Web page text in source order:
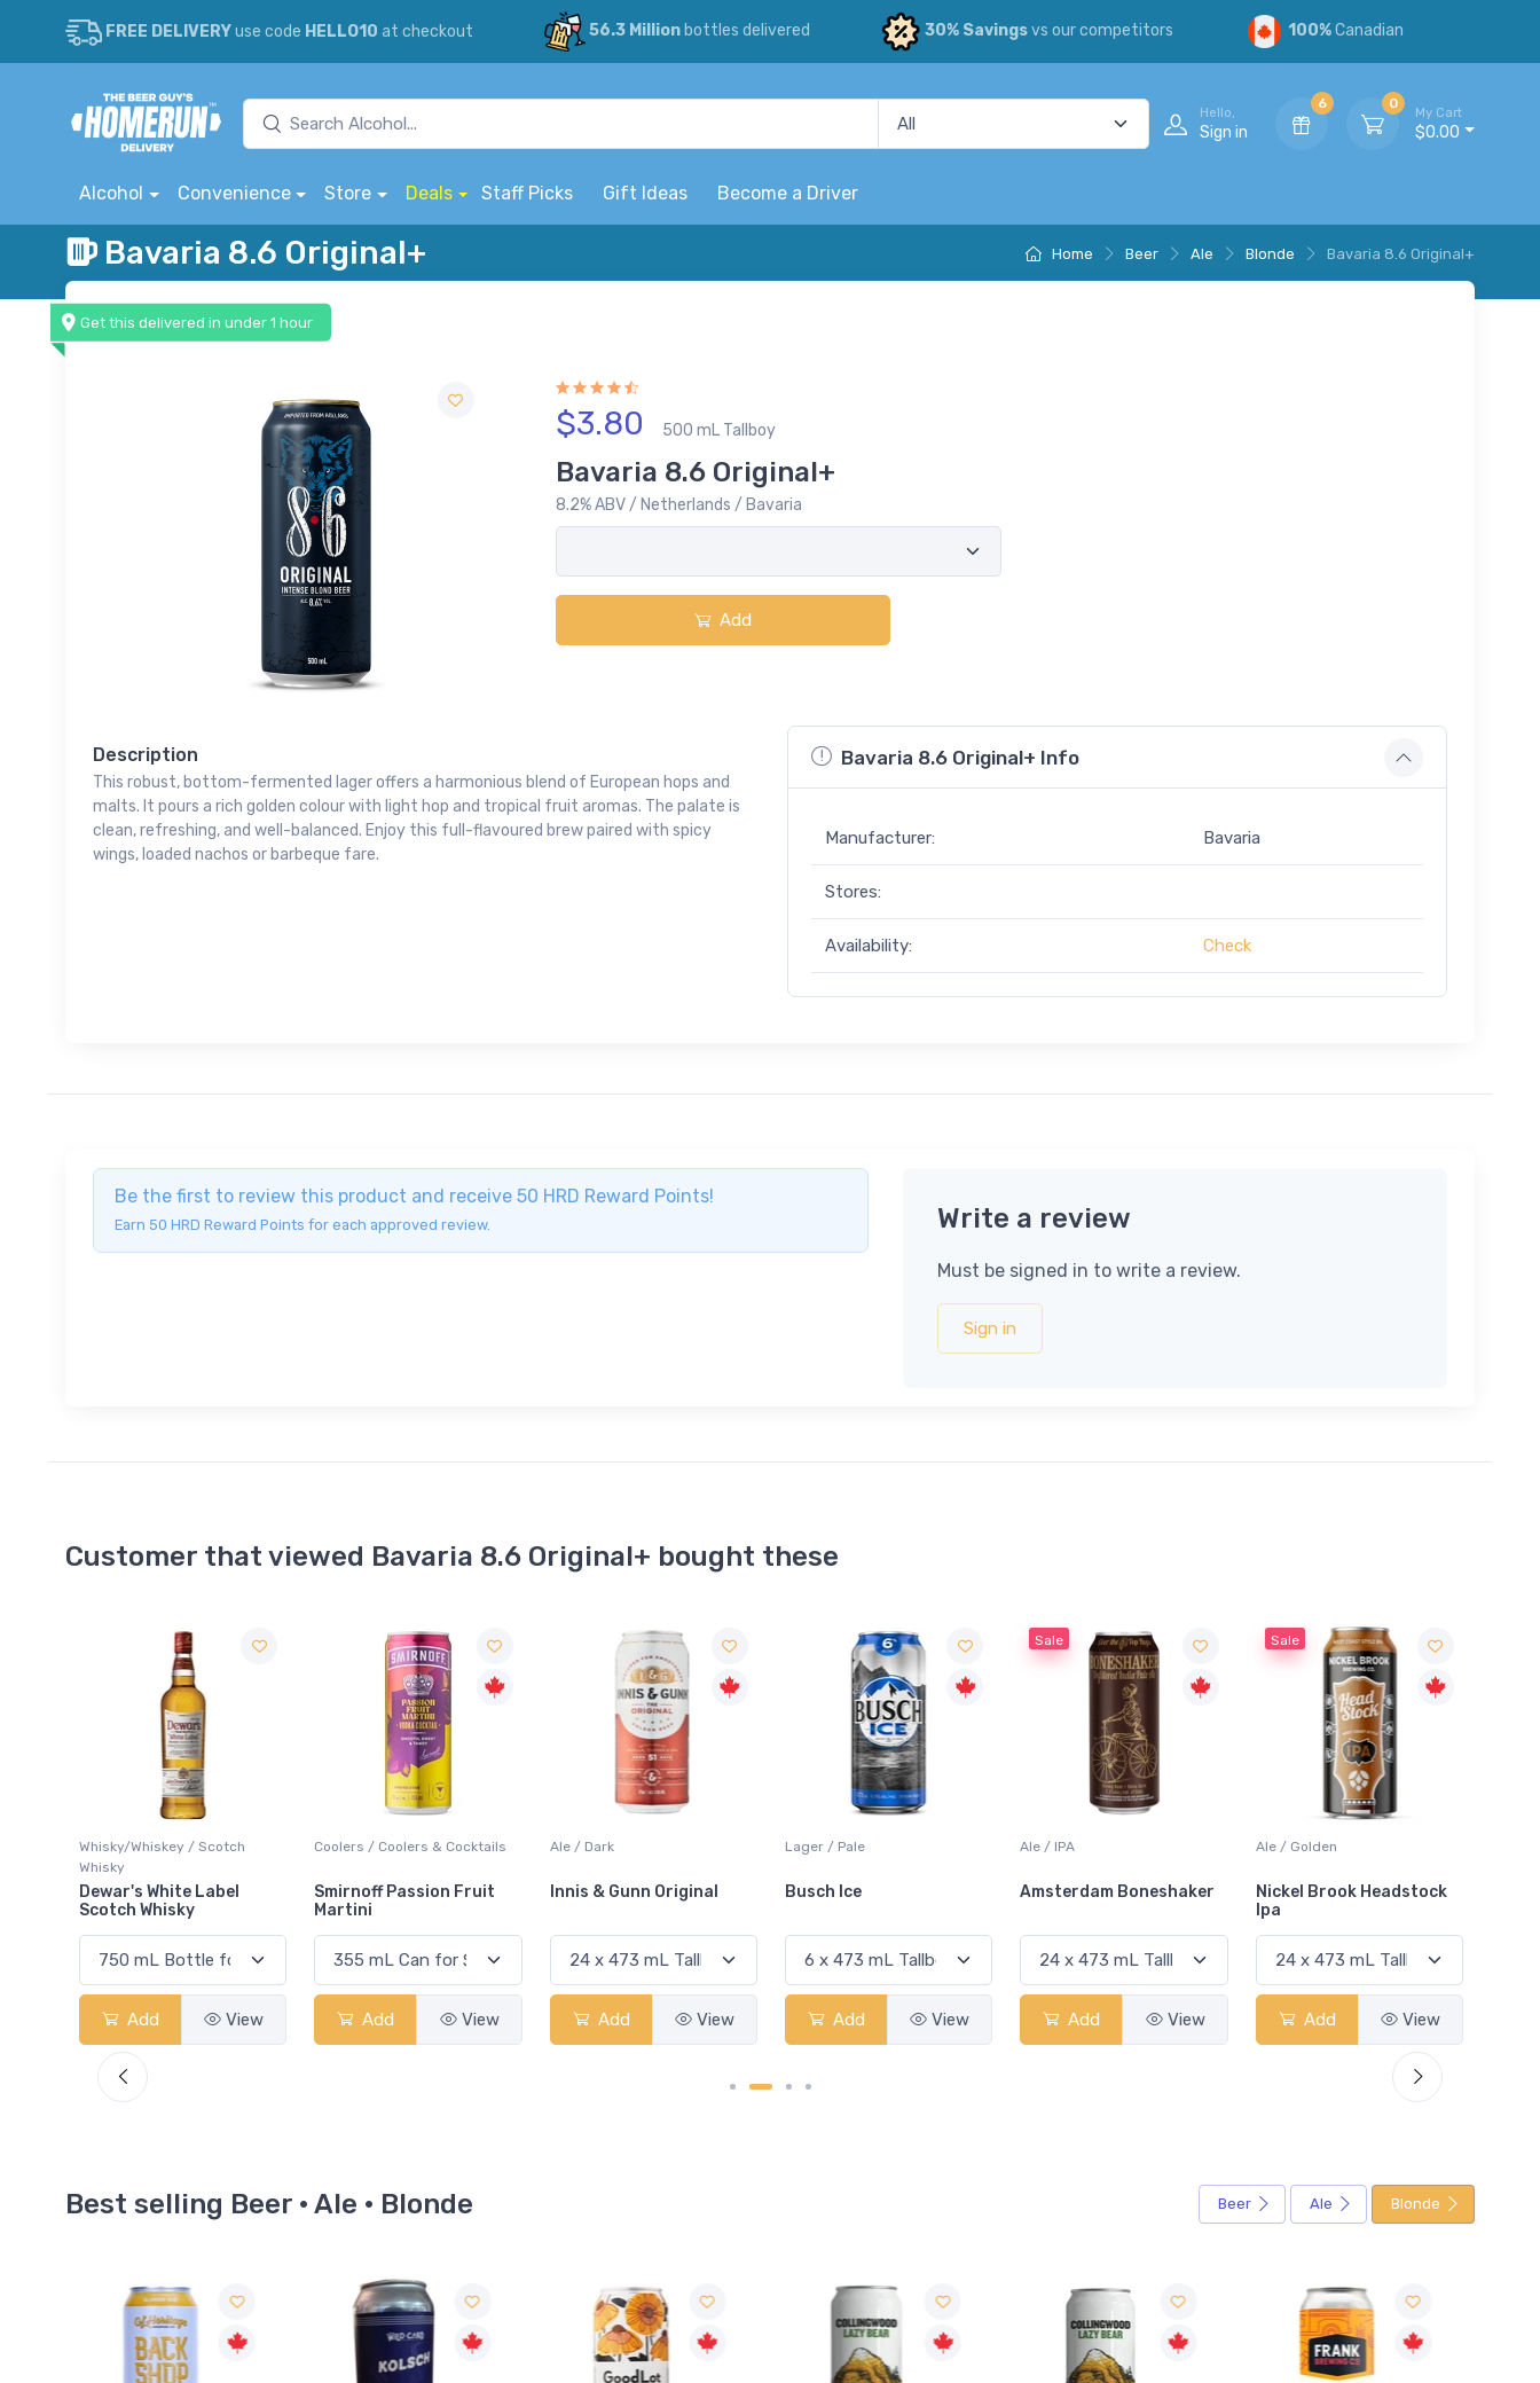
FREE DELIVERYuse code HELLO10 at checkout 56.3 Millionbottles delivered 30% Savingsvs our competitors 100%Canadian
Hello,
Sign in
6 0
My Cart
$0.00
Alcohol Convenience Store Deals Staff Picks Gift Ideas Become a Driver
Home Beer Ale Blonde Bavaria 8.6 Original+
Bavaria 8.6 Original+
Get this delivered in under 1 hour
$3.80 500 mL Tallboy
Bavaria 8.6 Original+
8.2% ABV / Netherlands / Bavaria
Add
Description
This robust, bottom-fermented lager offers a harmonious blend of European hops and
malts. It pours a rich golden colour with light hop and tropical fruit aromas. The palate is
clean, refreshing, and well-balanced. Enjoy this full-flavoured brew paired with spicy
wings, loaded nachos or barbeque fare.
Bavaria 8.6 Original+ Info
Manufacturer: Bavaria
Stores:
Availability: Check
Be the first to review this product and receive 50 HRD Reward Points!
Earn 50 HRD Reward Points for each approved review. Write a review
Must be signed in to write a review.
Sign in
Customer that viewed Bavaria 8.6 Original+ bought these
Coolers / Coolers & Cocktails
Smirnoff Passion Fruit
Martini
Add View
Ale / Dark
Innis & Gunn Original
Add View
Lager / Pale
Busch Ice
Add View
Ale / IPA
Amsterdam Boneshaker
Add View
Sale
Ale / Golden
Nickel Brook Headstock
Add View
Lager / Dark
Holsten Maibock
Add View
Best selling Beer · Ale · Blonde Beer Ale Blonde